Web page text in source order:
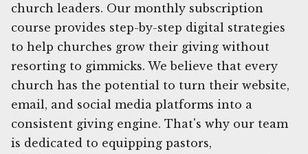
church leaders. Our monthly subscription
course provides step-by-step digital strategies
to help churches grow their giving without
resorting to gimmicks. We believe that every
church has the potential to turn their website,
email, and social media platforms into a
consistent giving engine. That's why our team
is dedicated to equipping pastors,